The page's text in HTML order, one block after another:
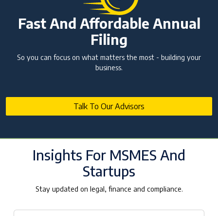
Fast And Affordable Annual
Filing
So you can focus on what matters the most - building your
business.
Talk To Our Advisors
Insights For MSMES And
Startups
Stay updated on legal, finance and compliance.